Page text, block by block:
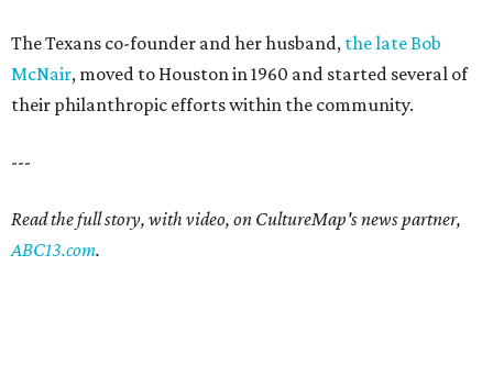
The Texans co-founder and her husband, the late Bob
McNair, moved to Houston in 1960 and started several of
their philanthropic efforts within the community.
---
Read the full story, with video, on CultureMap's news partner,
ABC13.com.